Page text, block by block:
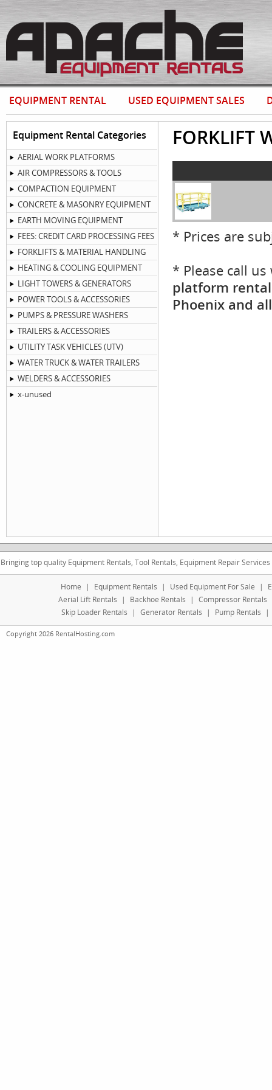
EQUIPMENT RENTAL USED EQUIPMENT SALES
Equipment Rental Categories
AERIAL WORK PLATFORMS
AIR COMPRESSORS & TOOLS
COMPACTION EQUIPMENT
CONCRETE & MASONRY EQUIPMENT
EARTH MOVING EQUIPMENT
FEES: CREDIT CARD PROCESSING FEES
FORKLIFTS & MATERIAL HANDLING
HEATING & COOLING EQUIPMENT
LIGHT TOWERS & GENERATORS
POWER TOOLS & ACCESSORIES
PUMPS & PRESSURE WASHERS
TRAILERS & ACCESSORIES
UTILITY TASK VEHICLES (UTV)
WATER TRUCK & WATER TRAILERS
WELDERS & ACCESSORIES
x-unused
FORKLIFT
* Prices are
* Please call
platform
Phoenix and
Bringing top quality Equipment Rentals, Tool Rentals, Equipment Repair
Home | Equipment Rentals | Used Equipment For Sale |
Aerial Lift Rentals
| Backhoe Rentals | Compressor Rentals
Skip Loader Rentals
| Generator Rentals | Pump Rentals |
Copyright 2026 RentalHosting.com